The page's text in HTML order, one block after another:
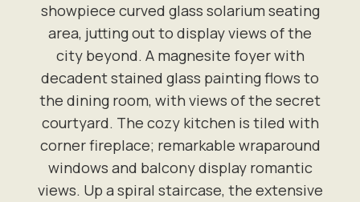
showpiece curved glass solarium seating
area, jutting out to display views of the
city beyond. A magnesite foyer with
decadent stained glass painting flows to
the dining room, with views of the secret
courtyard. The cozy kitchen is tiled with
corner fireplace; remarkable wraparound
windows and balcony display romantic
views. Up a spiral staircase, the extensive